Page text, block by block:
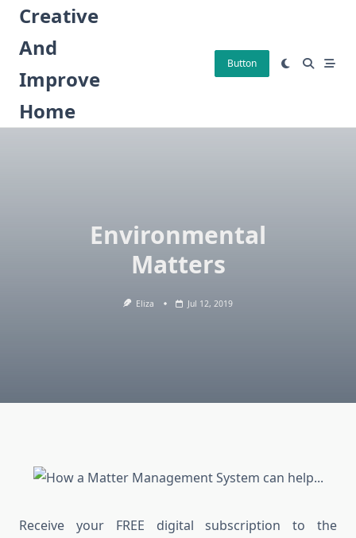
Skip
content
Creative
And
Improve
Home
Button
Environmental
Matters
Eliza Jul 12, 2019
Receive your FREE digital subscription to the